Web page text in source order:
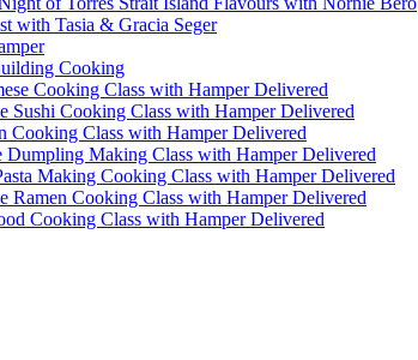
with Tasia & Gracia Seger
Cooking
Cooking Class with Hamper Delivered
Sushi Cooking Class with Hamper Delivered
Cooking Class with Hamper Delivered
Dumpling Making Class with Hamper Delivered
Making Cooking Class with Hamper Delivered
Ramen Cooking Class with Hamper Delivered
Cooking Class with Hamper Delivered